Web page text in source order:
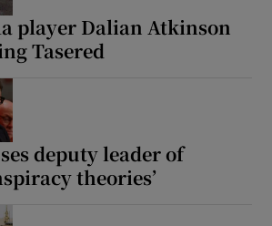
player Dalian Atkinson
Tasered
deputy leader of
theories’